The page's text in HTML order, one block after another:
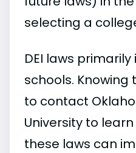
selecting a
DEI laws
schools. Knowing
to contact
University to
these laws can